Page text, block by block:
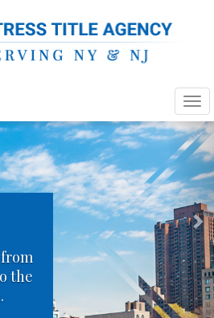
the